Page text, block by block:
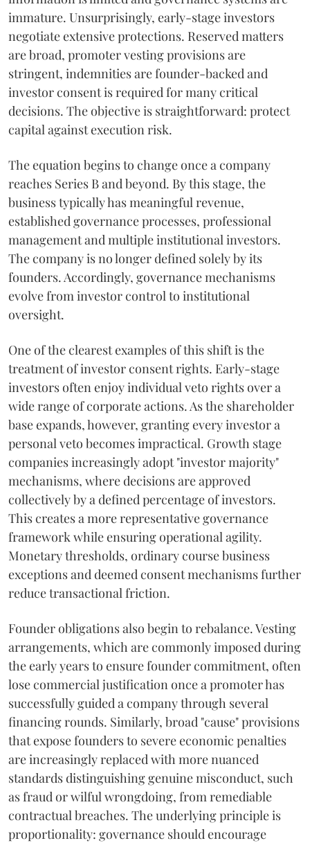
immature. Unsurprisingly, early-stage investors
negotiate extensive protections. Reserved matters
are broad, promoter vesting provisions are
stringent, indemnities are founder-backed and
investor consent is required for many critical
decisions. The objective is straightforward: protect
capital against execution risk.
The equation begins to change once a company
reaches Series B and beyond. By this stage, the
business typically has meaningful revenue,
established governance processes, professional
management and multiple institutional investors.
The company is no longer defined solely by its
founders. Accordingly, governance mechanisms
evolve from investor control to institutional
oversight.
One of the clearest examples of this shift is the
treatment of investor consent rights. Early-stage
investors often enjoy individual veto rights over a
wide range of corporate actions. As the shareholder
base expands, however, granting every investor a
personal veto becomes impractical. Growth stage
companies increasingly adopt "investor majority"
mechanisms, where decisions are approved
collectively by a defined percentage of investors.
This creates a more representative governance
framework while ensuring operational agility.
Monetary thresholds, ordinary course business
exceptions and deemed consent mechanisms further
reduce transactional friction.
Founder obligations also begin to rebalance. Vesting
arrangements, which are commonly imposed during
the early years to ensure founder commitment, often
lose commercial justification once a promoter has
successfully guided a company through several
financing rounds. Similarly, broad "cause" provisions
that expose founders to severe economic penalties
are increasingly replaced with more nuanced
standards distinguishing genuine misconduct, such
as fraud or wilful wrongdoing, from remediable
contractual breaches. The underlying principle is
proportionality: governance should encourage